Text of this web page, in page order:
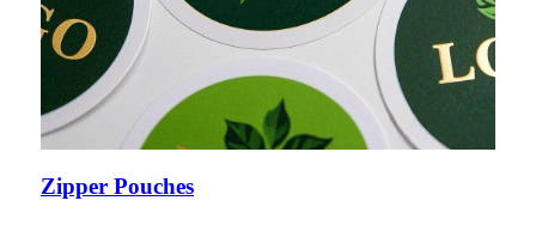
Zipper Pouches